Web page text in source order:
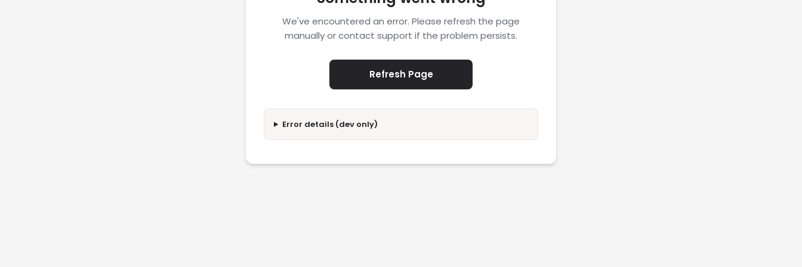
We've encountered an error. Please refresh the page
manually or contact support if the problem persists.
Refresh Page
Error details (dev only)